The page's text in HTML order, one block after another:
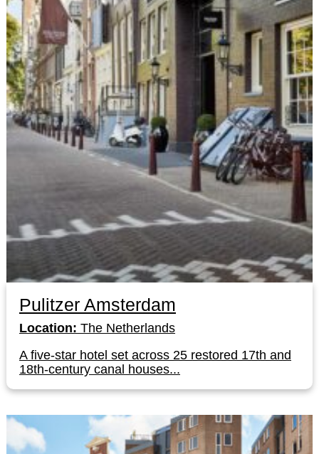
Pulitzer Amsterdam
Location: The Netherlands
A five-star hotel set across 25 restored 17th and
18th-century canal houses...